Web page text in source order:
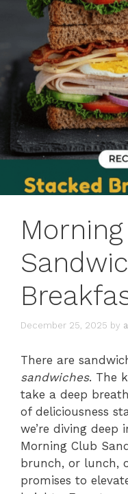
December 25, 2025 by
There are
sandwiches. The
take a deep
of deliciousness
we’re diving
Morning Club
brunch, or lunch,
promises to